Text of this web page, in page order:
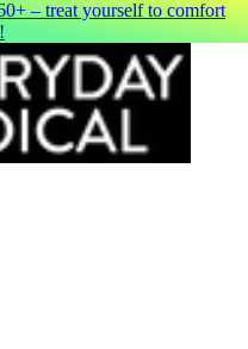
– treat yourself to comfort